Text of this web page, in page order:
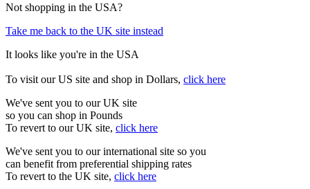
Not shopping in the USA?
Take me back to the UK site instead
It looks like you're in the USA
To visit our US site and shop in Dollars, click here
We've sent you to our UK site
so you can shop in Pounds
To revert to our UK site, click here
We've sent you to our international site so you
can benefit from preferential shipping rates
To revert to the UK site, click here